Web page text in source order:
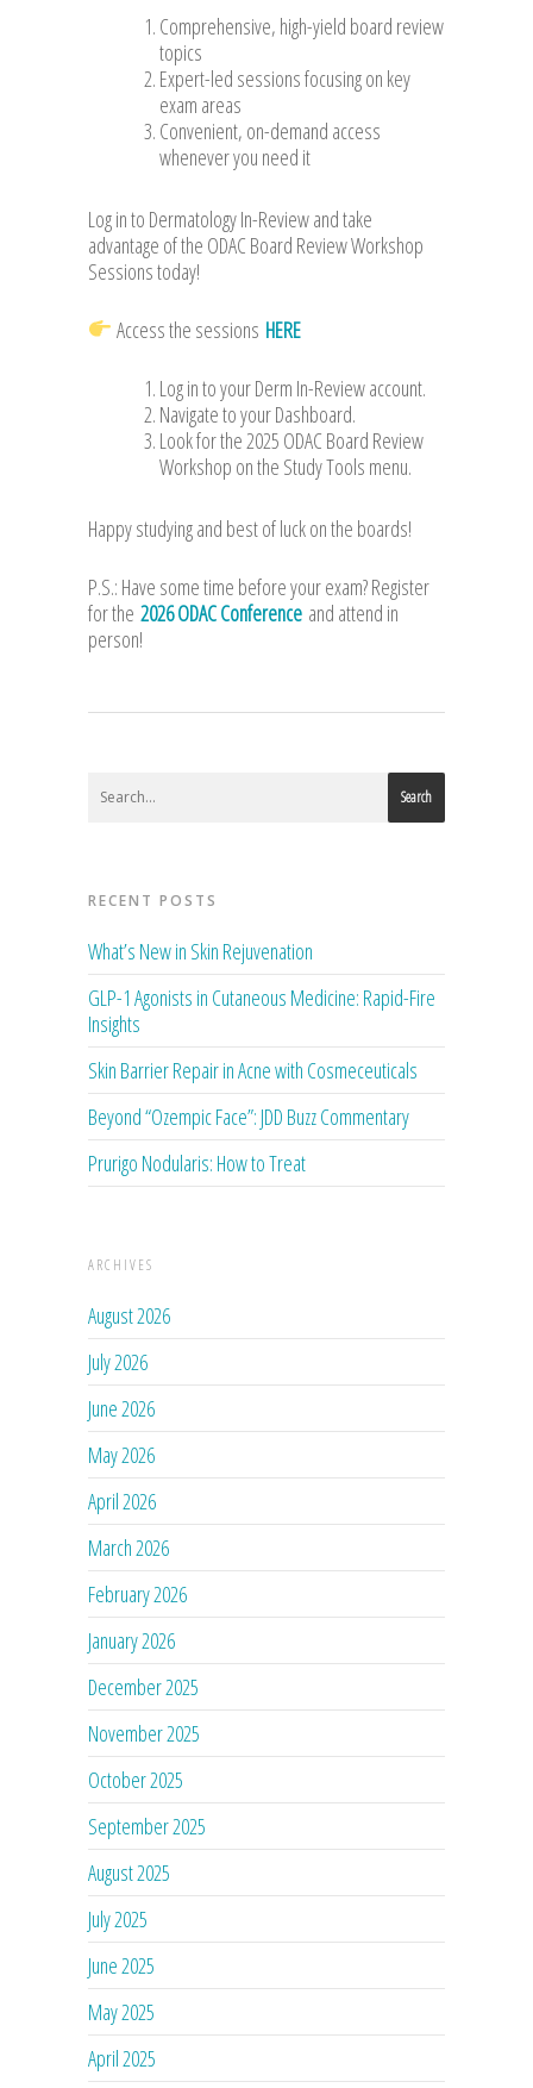
Comprehensive, high-yield board review
topics
Expert-led sessions focusing on key
exam areas
Convenient, on-demand access
whenever you need it
Log in to Dermatology In-Review and take
advantage of the ODAC Board Review Workshop
Sessions today!
Access the sessions HERE
Log in to your Derm In-Review account.
Navigate to your Dashboard.
Look for the 2025 ODAC Board Review
Workshop on the Study Tools menu.
Happy studying and best of luck on the boards!
P.S.: Have some time before your exam? Register
for the 2026 ODAC Conference and attend in
person!
Search
RECENT POSTS
What’s New in Skin Rejuvenation
GLP-1 Agonists in Cutaneous Medicine: Rapid-Fire
Insights
Skin Barrier Repair in Acne with Cosmeceuticals
Beyond “Ozempic Face”: JDD Buzz Commentary
Prurigo Nodularis: How to Treat
ARCHIVES
August 2026
July 2026
June 2026
May 2026
April 2026
March 2026
February 2026
January 2026
December 2025
November 2025
October 2025
September 2025
August 2025
July 2025
June 2025
May 2025
April 2025